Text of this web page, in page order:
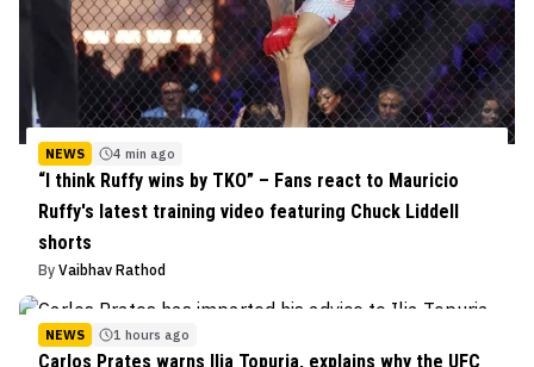
NEWS 4 min ago
“I think Ruffy wins by TKO” – Fans react to Mauricio
Ruffy's latest training video featuring Chuck Liddell
shorts
By Vaibhav Rathod
NEWS 1 hours ago
Carlos Prates warns Ilia Topuria, explains why the UFC